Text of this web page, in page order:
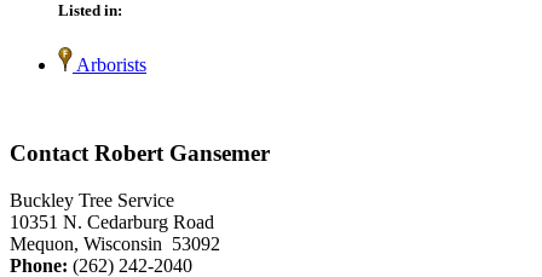
Listed in:
Arborists
Contact Robert Gansemer
Buckley Tree Service
10351 N. Cedarburg Road
Mequon, Wisconsin 53092
Phone: (262) 242-2040